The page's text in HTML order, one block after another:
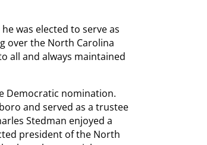
was elected to serve as
over the North Carolina
all and always maintained
Democratic nomination.
and served as a trustee
Stedman enjoyed a
president of the North